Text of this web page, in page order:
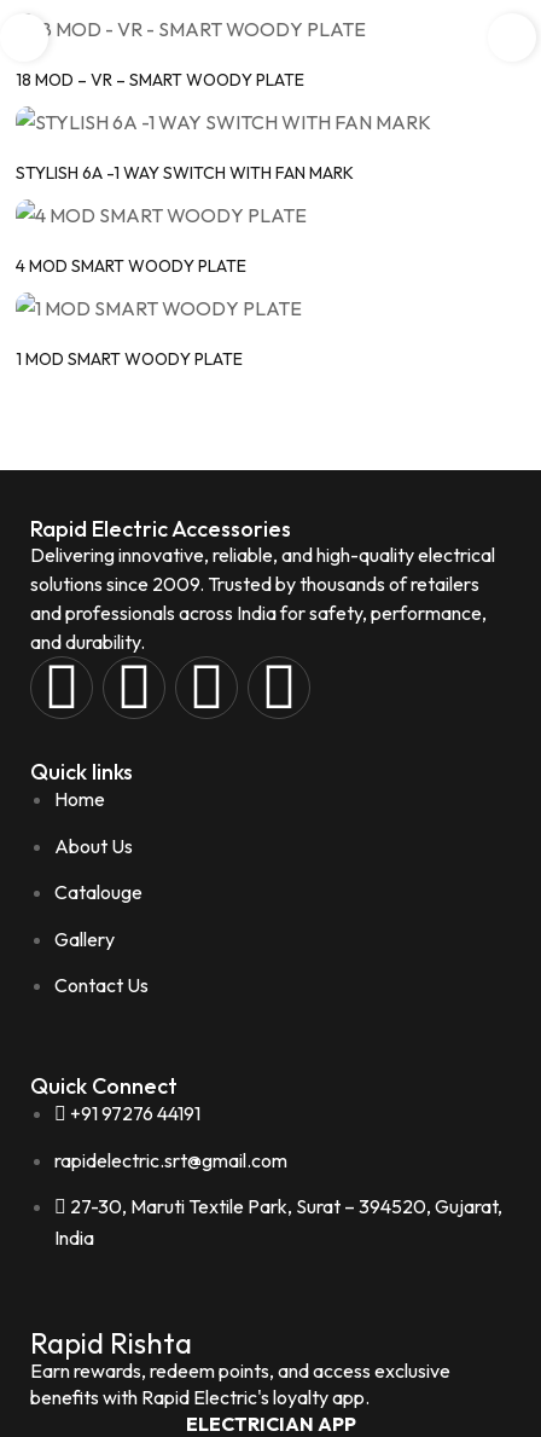
18 MOD – VR – SMART WOODY PLATE
STYLISH 6A -1 WAY SWITCH WITH FAN MARK
4 MOD SMART WOODY PLATE
1 MOD SMART WOODY PLATE
Rapid Electric Accessories
Delivering innovative, reliable, and high-quality electrical
solutions since 2009. Trusted by thousands of retailers
and professionals across India for safety, performance,
and durability.
Quick links
Home
About Us
Catalouge
Gallery
Contact Us
Quick Connect
+91 97276 44191
rapidelectric.srt@gmail.com
27-30, Maruti Textile Park, Surat – 394520, Gujarat,
India
Rapid Rishta
Earn rewards, redeem points, and access exclusive
benefits with Rapid Electric's loyalty app.
ELECTRICIAN APP